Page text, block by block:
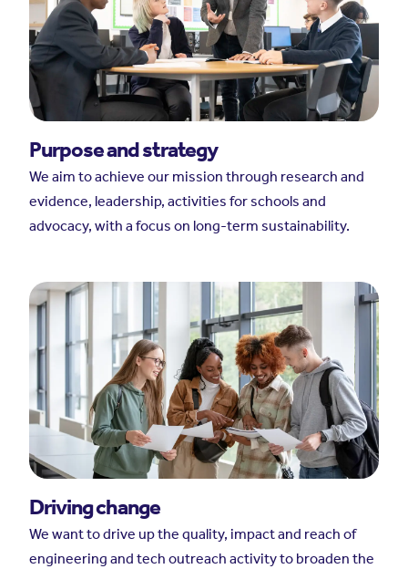
Purpose and strategy
We aim to achieve our mission through research and
evidence, leadership, activities for schools and
advocacy, with a focus on long-term sustainability.
Driving change
We want to drive up the quality, impact and reach of
engineering and tech outreach activity to broaden the